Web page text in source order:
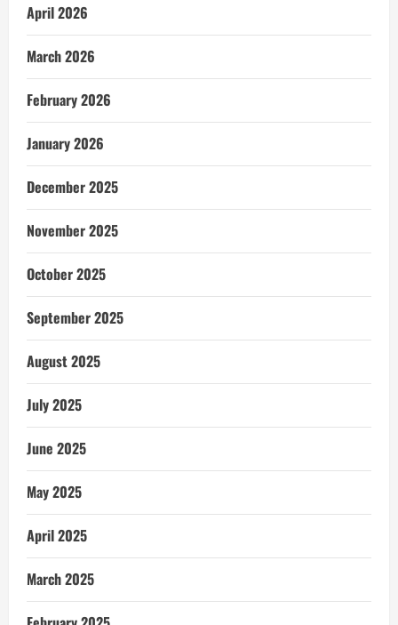
April 2026
March 2026
February 2026
January 2026
December 2025
November 2025
October 2025
September 2025
August 2025
July 2025
June 2025
May 2025
April 2025
March 2025